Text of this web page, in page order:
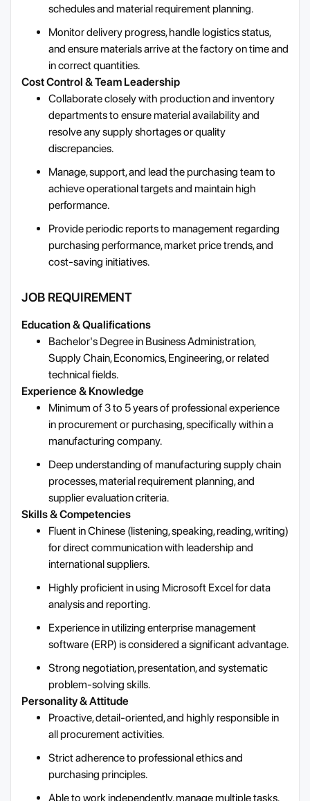
schedules and material requirement planning.
Monitor delivery progress, handle logistics status,
and ensure materials arrive at the factory on time and
in correct quantities.
Cost Control & Team Leadership
Collaborate closely with production and inventory
departments to ensure material availability and
resolve any supply shortages or quality
discrepancies.
Manage, support, and lead the purchasing team to
achieve operational targets and maintain high
performance.
Provide periodic reports to management regarding
purchasing performance, market price trends, and
cost-saving initiatives.
JOB REQUIREMENT
Education & Qualifications
Bachelor's Degree in Business Administration,
Supply Chain, Economics, Engineering, or related
technical fields.
Experience & Knowledge
Minimum of 3 to 5 years of professional experience
in procurement or purchasing, specifically within a
manufacturing company.
Deep understanding of manufacturing supply chain
processes, material requirement planning, and
supplier evaluation criteria.
Skills & Competencies
Fluent in Chinese (listening, speaking, reading, writing)
for direct communication with leadership and
international suppliers.
Highly proficient in using Microsoft Excel for data
analysis and reporting.
Experience in utilizing enterprise management
software (ERP) is considered a significant advantage.
Strong negotiation, presentation, and systematic
problem-solving skills.
Personality & Attitude
Proactive, detail-oriented, and highly responsible in
all procurement activities.
Strict adherence to professional ethics and
purchasing principles.
Able to work independently, manage multiple tasks,